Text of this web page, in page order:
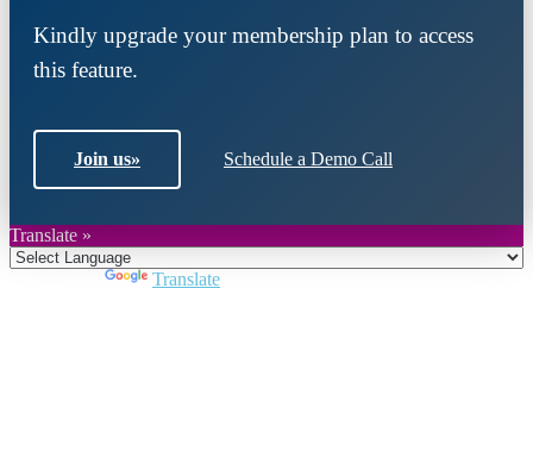
Kindly upgrade your membership plan to access
this feature.
Join us» Schedule a Demo Call
Translate »
Translate